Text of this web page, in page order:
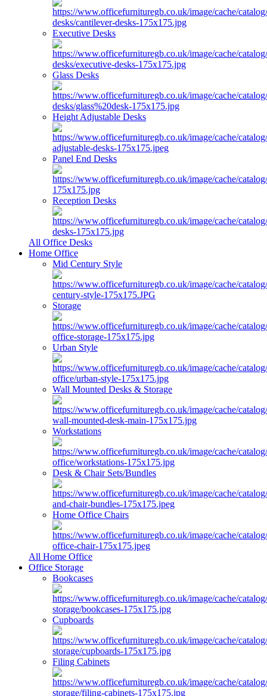
Executive Desks
Glass Desks
Height Adjustable Desks
Panel End Desks
Reception Desks
All Office Desks
Home Office
Mid Century Style
Storage
Urban Style
Wall Mounted Desks & Storage
Workstations
Desk & Chair Sets/Bundles
Home Office Chairs
All Home Office
Office Storage
Bookcases
Cupboards
Filing Cabinets